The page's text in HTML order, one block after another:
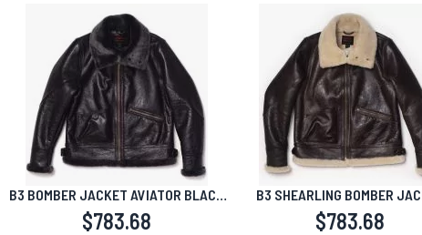
B3 BOMBER JACKET AVIATOR BLACK
SHEARLING
$783.68
B3 SHEARLING BOMBER
AVIATOR BROWN
$783.68